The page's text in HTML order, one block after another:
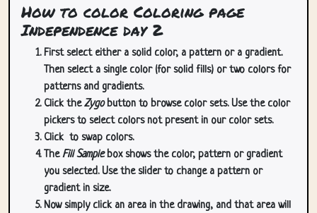
How to color Coloring page
Independence day 2
First select either a solid color, a pattern or a gradient.
Then select a single color (for solid fills) or two colors for
patterns and gradients.
Click theZygobutton to browse color sets. Use the color
pickers to select colors not present in our color sets.
Click to swap colors.
TheFill Samplebox shows the color, pattern or gradient
you selected. Use the slider to change a pattern or
gradient in size.
Now simply click an area in the drawing, and that area will